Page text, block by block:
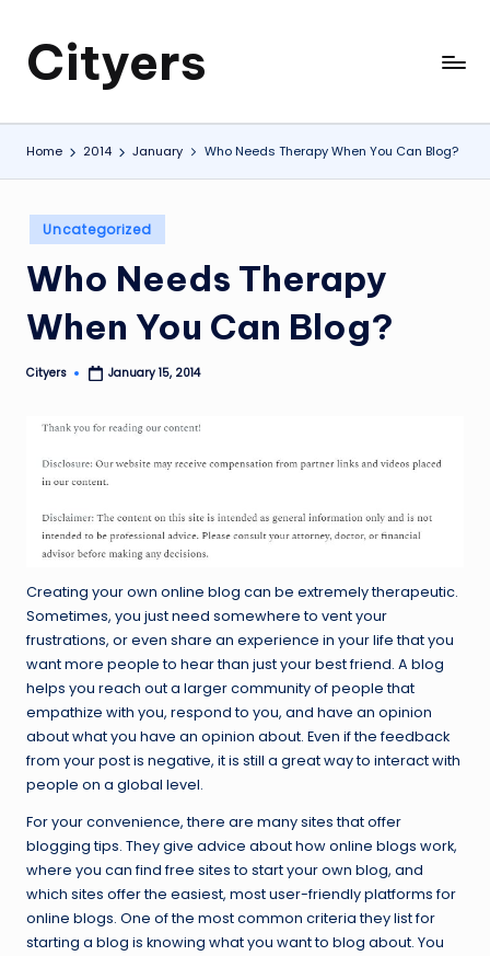
Cityers
Cityers
Home 2014 January Who Needs Therapy When You Can Blog?
Posted
in
Uncategorized
Who Needs Therapy
When You Can Blog?
Posted
Cityers January 15, 2014
Creating your own online blog can be extremely therapeutic.
Sometimes, you just need somewhere to vent your
frustrations, or even share an experience in your life that you
want more people to hear than just your best friend. A blog
helps you reach out a larger community of people that
empathize with you, respond to you, and have an opinion
about what you have an opinion about. Even if the feedback
from your post is negative, it is still a great way to interact with
people on a global level.
For your convenience, there are many sites that offer
blogging tips. They give advice about how online blogs work,
where you can find free sites to start your own blog, and
which sites offer the easiest, most user-friendly platforms for
online blogs. One of the most common criteria they list for
starting a blog is knowing what you want to blog about. You